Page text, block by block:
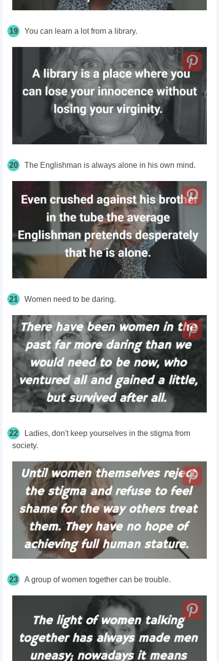
19 You can learn a lot from a library.
20 The Englishman is always alone in his own mind.
21 Women need to be daring.
22
Ladies, don't keep yourselves in the stigma from
society.
23 A group of women together can be trouble.